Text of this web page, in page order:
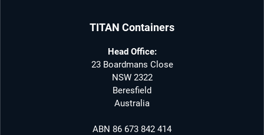
TITAN Containers
Head Office:
23 Boardmans Close
NSW 2322
Beresfield
Australia
ABN 86 673 842 414